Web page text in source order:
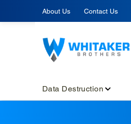
About Us Contact Us
Data Destruction